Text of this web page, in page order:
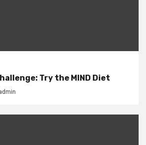
Try the MIND Diet